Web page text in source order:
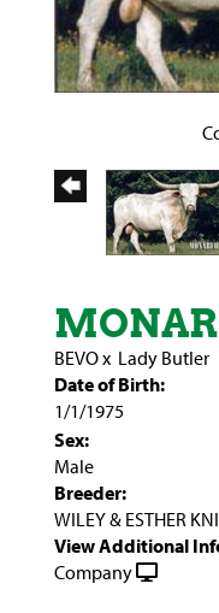
BEVOx Lady Butler
Date of Birth:
1/1/1975
Sex:
Male
Breeder:
WILEY & ESTHER
View Additional
Company